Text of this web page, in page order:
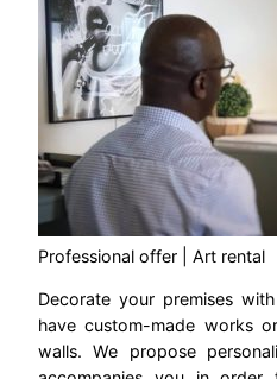
Professional offer | Art rental
Decorate your premises
have custom-made works
walls. We propose